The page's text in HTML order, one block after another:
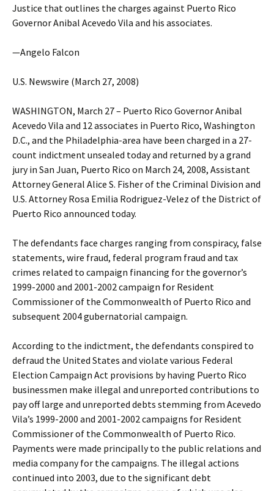
Justice that outlines the charges against Puerto Rico
Governor Anibal Acevedo Vila and his associates.
—Angelo Falcon
U.S. Newswire (March 27, 2008)
WASHINGTON, March 27 – Puerto Rico Governor Anibal
Acevedo Vila and 12 associates in Puerto Rico, Washington
D.C., and the Philadelphia-area have been charged in a 27-
count indictment unsealed today and returned by a grand
jury in San Juan, Puerto Rico on March 24, 2008, Assistant
Attorney General Alice S. Fisher of the Criminal Division and
U.S. Attorney Rosa Emilia Rodriguez-Velez of the District of
Puerto Rico announced today.
The defendants face charges ranging from conspiracy, false
statements, wire fraud, federal program fraud and tax
crimes related to campaign financing for the governor’s
1999-2000 and 2001-2002 campaign for Resident
Commissioner of the Commonwealth of Puerto Rico and
subsequent 2004 gubernatorial campaign.
According to the indictment, the defendants conspired to
defraud the United States and violate various Federal
Election Campaign Act provisions by having Puerto Rico
businessmen make illegal and unreported contributions to
pay off large and unreported debts stemming from Acevedo
Vila’s 1999-2000 and 2001-2002 campaigns for Resident
Commissioner of the Commonwealth of Puerto Rico.
Payments were made principally to the public relations and
media company for the campaigns. The illegal actions
continued into 2003, due to the significant debt